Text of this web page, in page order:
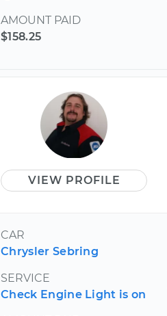
AMOUNT PAID
$158.25
VIEW PROFILE
CAR
Chrysler Sebring
SERVICE
Check Engine Light is on